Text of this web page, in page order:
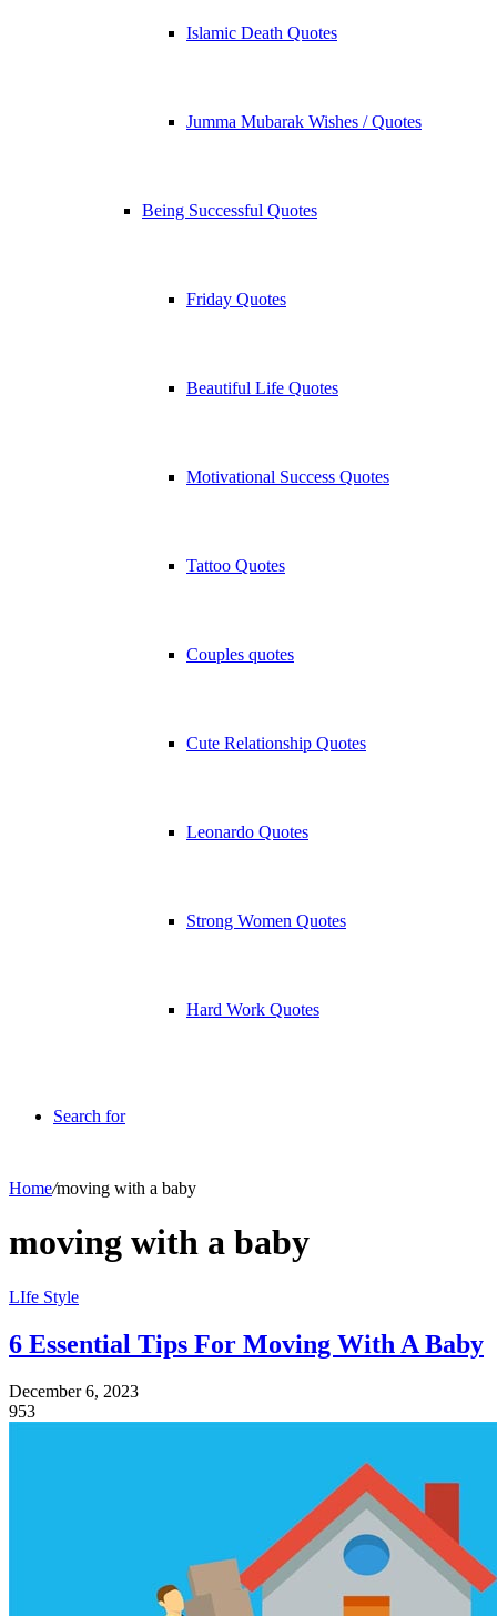
Islamic Death Quotes
Jumma Mubarak Wishes / Quotes
Being Successful Quotes
Friday Quotes
Beautiful Life Quotes
Motivational Success Quotes
Tattoo Quotes
Couples quotes
Cute Relationship Quotes
Leonardo Quotes
Strong Women Quotes
Hard Work Quotes
Search for
Home/moving with a baby
moving with a baby
LIfe Style
6 Essential Tips For Moving With A Baby
December 6, 2023
953